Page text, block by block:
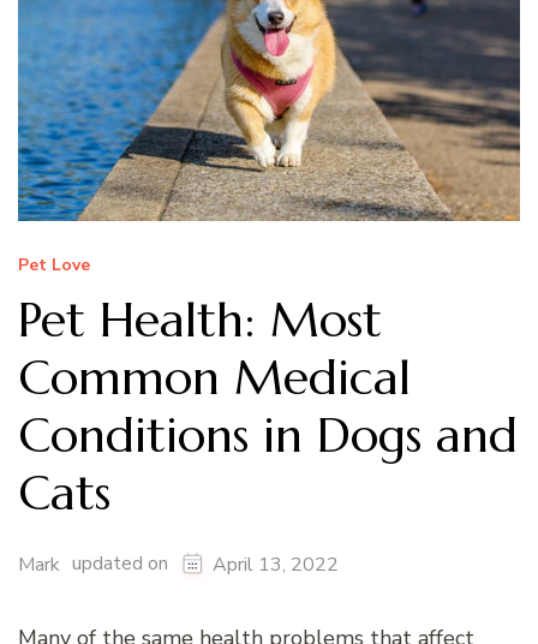
Pet Love
Pet Health: Most
Common Medical
Conditions in Dogs and
Cats
Mark updated on April 13, 2022